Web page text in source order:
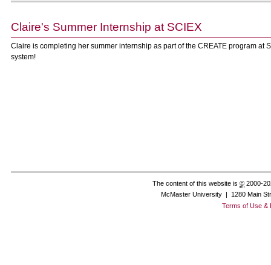
Claire's Summer Internship at SCIEX
Claire is completing her summer internship as part of the CREATE program at
system!
The content of this website is © 2000-
McMaster University | 1280 Main
Terms of Use &